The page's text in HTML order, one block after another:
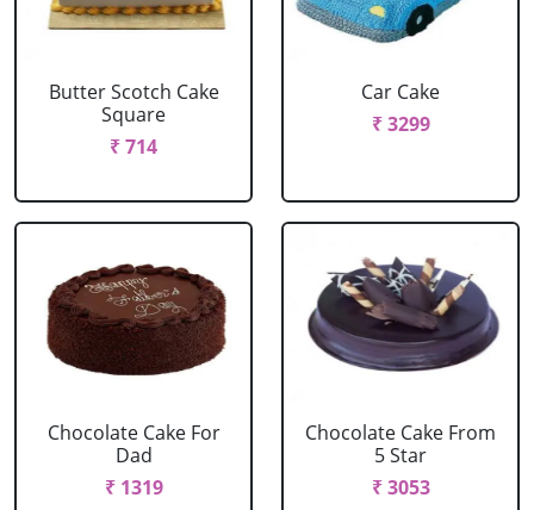
Butter Scotch Cake
Square
₹ 714
Car Cake
₹ 3299
Chocolate Cake For
Dad
₹ 1319
Chocolate Cake From
5 Star
₹ 3053